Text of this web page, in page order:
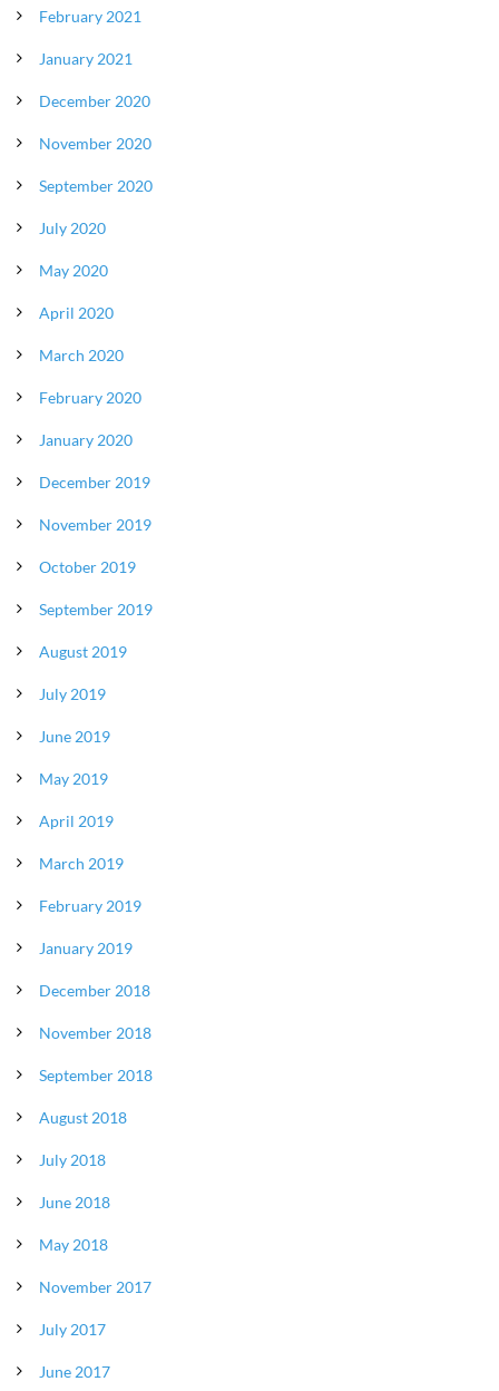
February 2021
January 2021
December 2020
November 2020
September 2020
July 2020
May 2020
April 2020
March 2020
February 2020
January 2020
December 2019
November 2019
October 2019
September 2019
August 2019
July 2019
June 2019
May 2019
April 2019
March 2019
February 2019
January 2019
December 2018
November 2018
September 2018
August 2018
July 2018
June 2018
May 2018
November 2017
July 2017
June 2017